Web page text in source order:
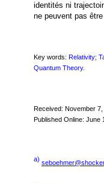
identités ni
ne peuvent pas
Key words: Relativity;
Quantum Theory.
Received: November
Published Online: June
a)